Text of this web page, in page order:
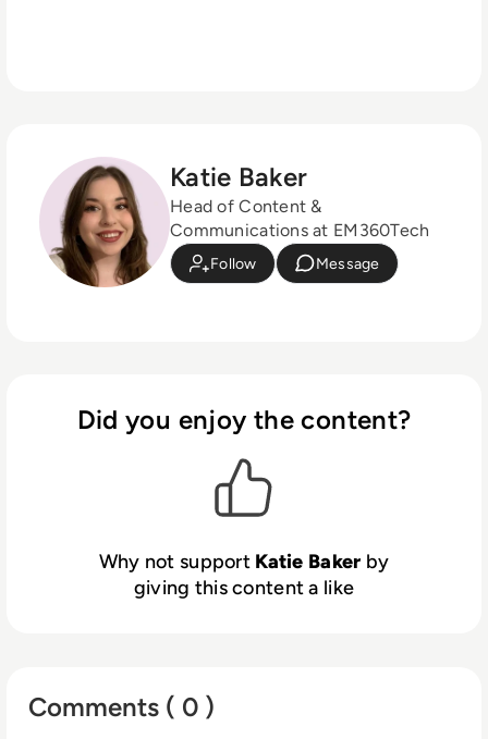
Katie Baker
Head of Content &
Communications at EM360Tech
Follow Message
Did you enjoy the content?
Why not support Katie Baker by
giving this content a like
Comments ( 0 )